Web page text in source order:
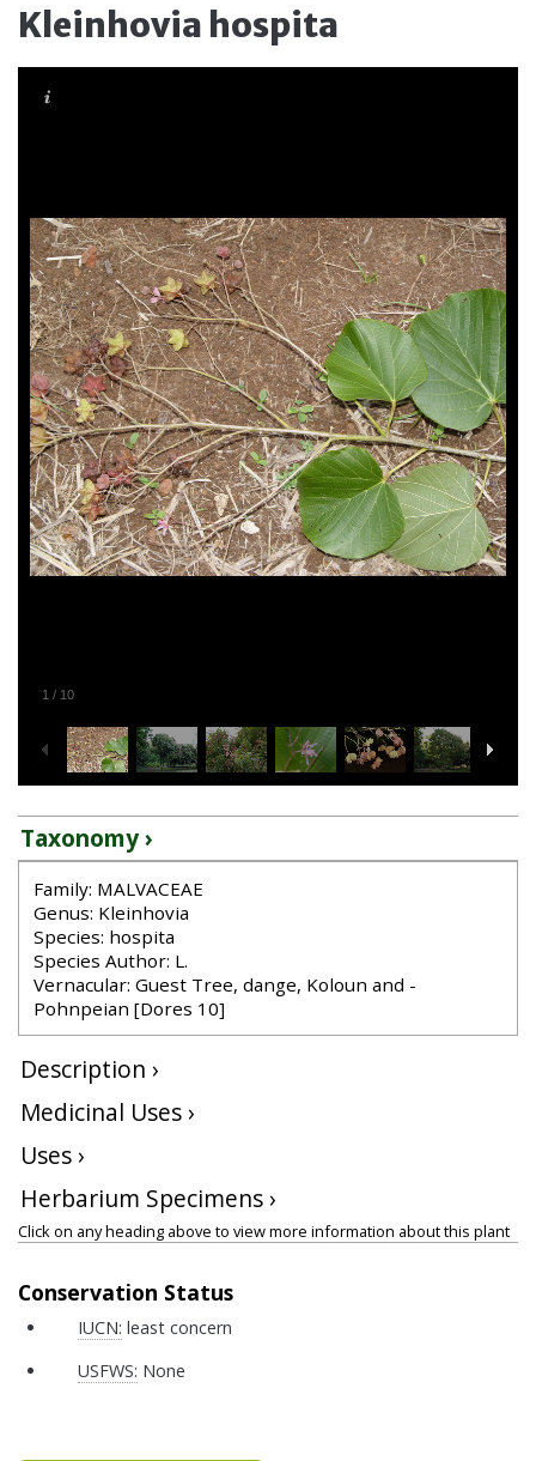
Kleinhovia hospita
1 / 10
Taxonomy ›
Family: MALVACEAE
Genus: Kleinhovia
Species: hospita
Species Author: L.
Vernacular: Guest Tree, dange, Koloun and -
Pohnpeian [Dores 10]
Description ›
Medicinal Uses ›
Uses ›
Herbarium Specimens ›
Click on any heading above to view more information about this plant
Conservation Status
IUCN: least concern
USFWS: None